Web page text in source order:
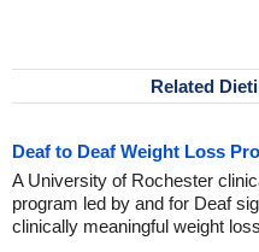
Related
Deaf to Deaf Weight Loss
A University of Rochester
program led by and for Deaf
clinically meaningful weight